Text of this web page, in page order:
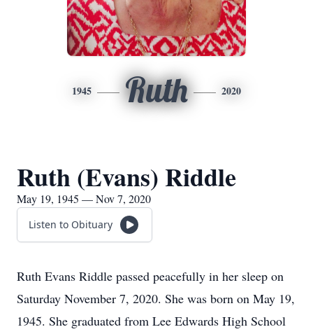
1945 Ruth 2020
Ruth (Evans) Riddle
May 19, 1945 — Nov 7, 2020
Listen to Obituary
Ruth Evans Riddle passed peacefully in her sleep on
Saturday November 7, 2020. She was born on May 19,
1945. She graduated from Lee Edwards High School